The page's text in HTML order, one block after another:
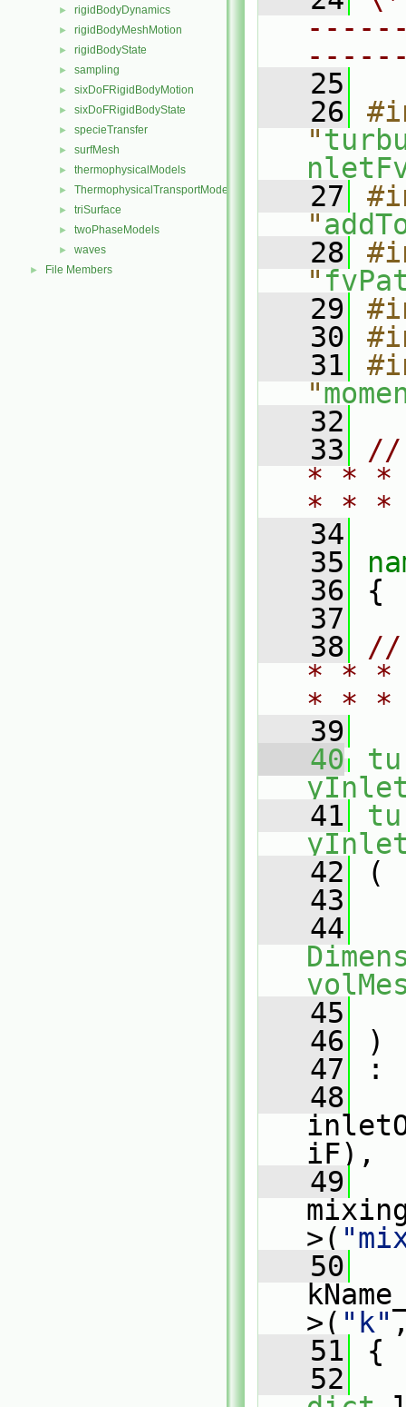
► rigidBodyDynamics
► rigidBodyMeshMotion
► rigidBodyState
► sampling
► sixDoFRigidBodyMotion
► sixDoFRigidBodyState
► specieTransfer
► surfMesh
► thermophysicalModels
► ThermophysicalTransportModels
► triSurface
► twoPhaseModels
► waves
► File Members
   25
   26
"
   27
"
   28
"
   29
   30
   31
"
   32
   33
//
* * *
* *
   34
   35
   36
{
   37
   38
//
* * *
* *
   39
   40
   41
   42
(
   43
   44
   45
   46
)
   47
:
   48
iF),
   49
>(
   50
>( "k"
   51
{
   52